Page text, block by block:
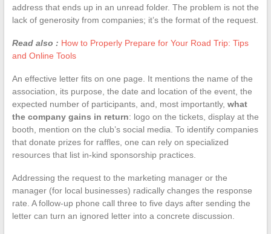
address that ends up in an unread folder. The problem is not the
lack of generosity from companies; it’s the format of the request.
Read also : How to Properly Prepare for Your Road Trip: Tips
and Online Tools
An effective letter fits on one page. It mentions the name of the
association, its purpose, the date and location of the event, the
expected number of participants, and, most importantly, what
the company gains in return: logo on the tickets, display at the
booth, mention on the club’s social media. To identify companies
that donate prizes for raffles, one can rely on specialized
resources that list in-kind sponsorship practices.
Addressing the request to the marketing manager or the
manager (for local businesses) radically changes the response
rate. A follow-up phone call three to five days after sending the
letter can turn an ignored letter into a concrete discussion.